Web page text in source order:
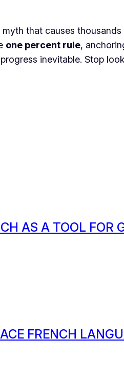
that causes
one percent rule,
inevitable. Stop
AS A TOOL FOR
FRENCH